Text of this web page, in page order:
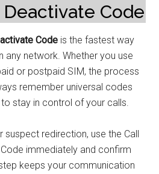
Code
Code is the fastest way
any network. Whether you use
or postpaid SIM, the process
remember universal codes
stay in control of your calls.
suspect redirection, use the Call
immediately and confirm
keeps your communication